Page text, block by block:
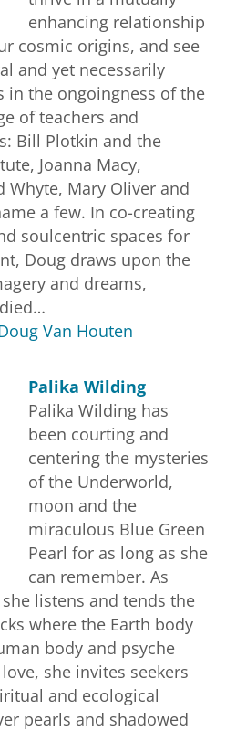
enhancing relationship
cosmic origins, and see
and yet necessarily
in the ongoingness of the
of teachers and
Bill Plotkin and the
Joanna Macy,
Whyte, Mary Oliver and
a few. In co-creating
soulcentric spaces for
Doug draws upon the
and dreams,
Van Houten
Palika Wilding
Palika Wilding has
been courting and
centering the mysteries
of the Underworld,
moon and the
miraculous Blue Green
Pearl for as long as she
can remember. As
listens and tends the
where the Earth body
body and psyche
she invites seekers
and ecological
pearls and shadowed